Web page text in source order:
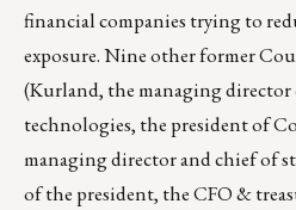
financial companies trying to
exposure. Nine other former
(Kurland, the managing
technologies, the president of
managing director and chief of
of the president, the CFO &